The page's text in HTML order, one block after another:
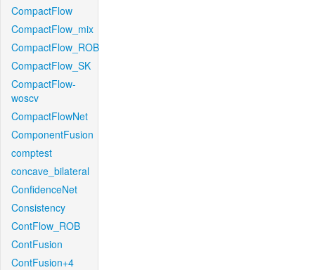
CompactFlow
CompactFlow_mix
CompactFlow_ROB
CompactFlow_SK
CompactFlow-
woscv
CompactFlowNet
ComponentFusion
comptest
concave_bilateral
ConfidenceNet
Consistency
ContFlow_ROB
ContFusion
ContFusion+4